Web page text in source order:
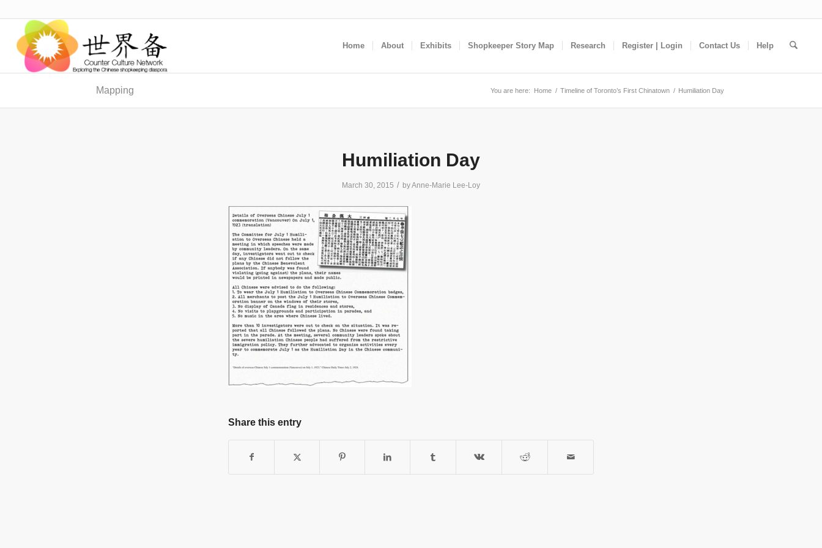
Home About Exhibits Shopkeeper Story Map Research Register | Login Contact Us Help
Mapping You are here: Home / Timeline of Toronto’s First Chinatown / Humiliation Day
Humiliation Day
March 30, 2015 / byAnne-Marie Lee-Loy
Share this entry